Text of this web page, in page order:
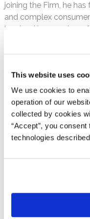
This website uses
We use cookies to
operation of our
collected by cookies
“Accept”, you
technologies
joining the Firm, he
and complex
involved in a number
pharmaceutical
improper reverse
Terence also served
general to several
and marketing
companies. These
and significant
and lender practices in
Examples of